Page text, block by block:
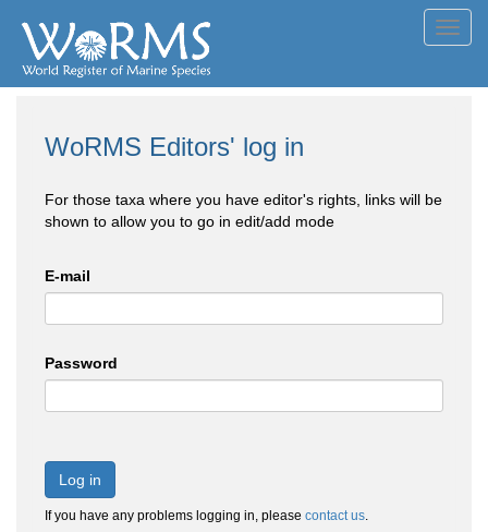
WoRMS Editors' log in
For those taxa where you have editor's rights, links will be
shown to allow you to go in edit/add mode
E-mail
Password
Log in
If you have any problems logging in, please contact us.